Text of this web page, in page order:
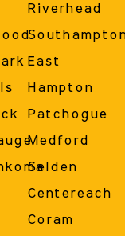
Riverhead
East
Hampton
Patchogue
Medford
Selden
Centereach
Coram